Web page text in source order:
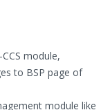
module,
to BSP page of
module like